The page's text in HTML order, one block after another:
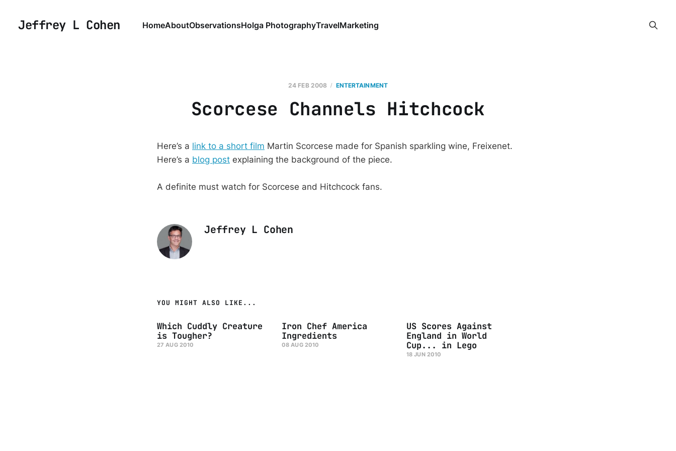
Jeffrey L Cohen HomeAboutObservationsHolga PhotographyTravelMarketing
24 FEB 2008 ENTERTAINMENT
Scorcese Channels Hitchcock
Here’s a link to a short film Martin Scorcese made for Spanish sparkling wine, Freixenet.
Here’s a blog post explaining the background of the piece.
A definite must watch for Scorcese and Hitchcock fans.
Jeffrey L Cohen
YOU MIGHT ALSO LIKE...
Which Cuddly Creature
is Tougher?
27 AUG 2010
Iron Chef America
Ingredients
08 AUG 2010
US Scores Against
England in World
Cup... in Lego
18 JUN 2010